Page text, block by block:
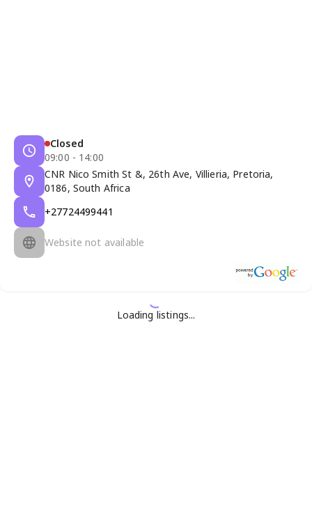
Closed
09:00 - 14:00
CNR Nico Smith St &, 26th Ave, Villieria, Pretoria,
0186, South Africa
+27724499441
Website not available
Loading listings...